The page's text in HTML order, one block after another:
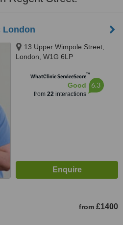
London
13 Upper Wimpole Street,
London, W1G 6LP
WhatClinic ServiceScore™
Good
from 22interactions
6.3
from £1400